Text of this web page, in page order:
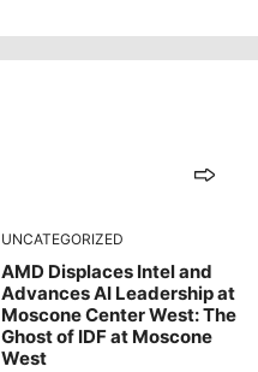
UNCATEGORIZED
AMD Displaces Intel and
Advances AI Leadership at
Moscone Center West: The
Ghost of IDF at Moscone
West